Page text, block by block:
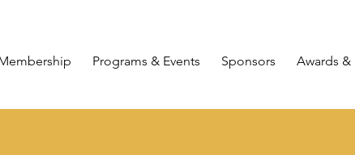
Programs & Events Sponsors Awards &